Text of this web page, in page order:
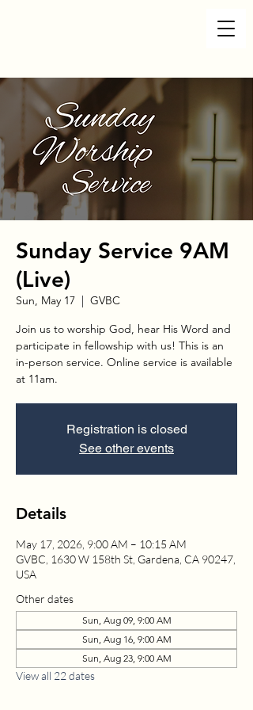
Sunday Service 9AM
(Live)
Sun, May 17
  |
GVBC
Join us to worship God, hear His Word and
participate in fellowship with us! This is an
in-person service. Online service is available
at 11am.
Registration is closed
See other events
Details
May 17, 2026, 9:00 AM – 10:15 AM
GVBC, 1630 W 158th St, Gardena, CA 90247,
USA
Other dates
Sun, Aug 09, 9:00 AM
Sun, Aug 16, 9:00 AM
Sun, Aug 23, 9:00 AM
View all 22 dates